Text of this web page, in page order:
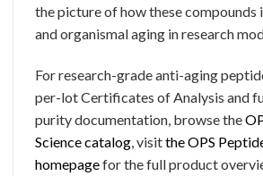
the picture of how these compounds
and organismal aging in research
For research-grade anti-aging
per-lot Certificates of Analysis and
purity documentation, browse the
Science catalog, visitthe OPS
homepagefor the full product